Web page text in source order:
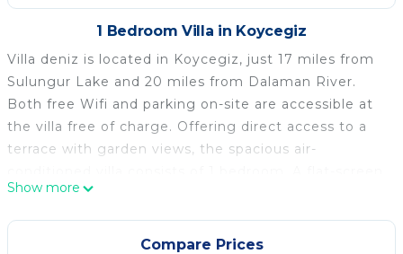
1 Bedroom Villa in Koycegiz
Villa deniz is located in Koycegiz, just 17 miles from
Sulungur Lake and 20 miles from Dalaman River.
Both free Wifi and parking on-site are accessible at
the villa free of charge. Offering direct access to a
terrace with garden views, the spacious air-
TV is available. The accommodation is non-smoking.
If you'd prefer to cook in the comfort of your own
space, you can make use of the kitchen facilities.
Show more
Compare Prices